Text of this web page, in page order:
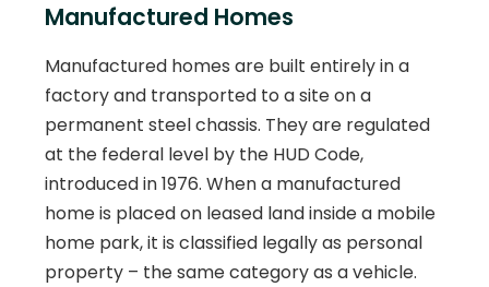
Manufactured Homes
Manufactured homes are built entirely in a
factory and transported to a site on a
permanent steel chassis. They are regulated
at the federal level by the HUD Code,
introduced in 1976. When a manufactured
home is placed on leased land inside a mobile
home park, it is classified legally as personal
property – the same category as a vehicle.